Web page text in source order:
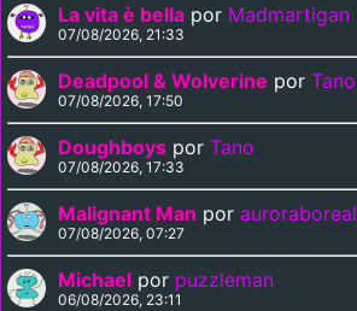
La vita è bella por Madmartigan
07/08/2026, 21:33
Deadpool & Wolverine por Tano
07/08/2026, 17:50
Doughboys por Tano
07/08/2026, 17:33
Malignant Man por auroraboreal
07/08/2026, 07:27
Michael por puzzleman
06/08/2026, 23:11